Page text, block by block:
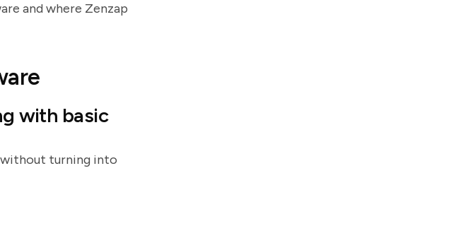
and where Zenzap
with basic
without turning into